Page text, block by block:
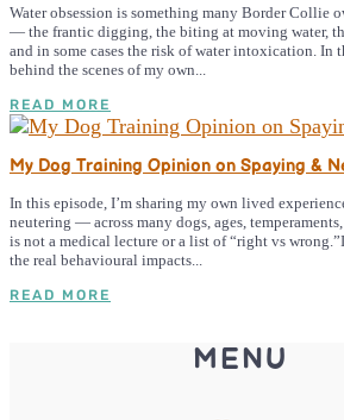
Water obsession is something many Border Collie
— the frantic digging, the biting at moving water,
and in some cases the risk of water intoxication. In
behind the scenes of my own...
READ MORE
My Dog Training Opinion on Spaying &
In this episode, I’m sharing my own lived
neutering — across many dogs, ages,
is not a medical lecture or a list of “right vs
the real behavioural impacts...
READ MORE
MENU